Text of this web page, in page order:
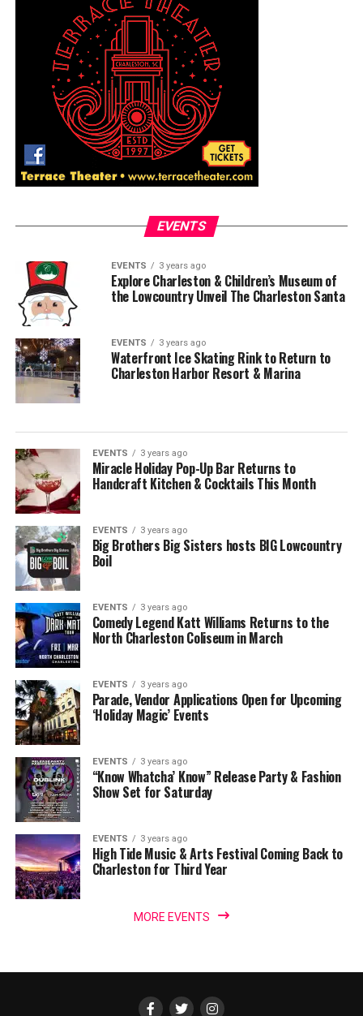
EVENTS
EVENTS 3 years ago
Explore Charleston & Children’s Museum of
the Lowcountry Unveil The Charleston Santa
EVENTS 3 years ago
Waterfront Ice Skating Rink to Return to
Charleston Harbor Resort & Marina
EVENTS 3 years ago
Miracle Holiday Pop-Up Bar Returns to
Handcraft Kitchen & Cocktails This Month
EVENTS 3 years ago
Big Brothers Big Sisters hosts BIG Lowcountry
Boil
EVENTS 3 years ago
Comedy Legend Katt Williams Returns to the
North Charleston Coliseum in March
EVENTS 3 years ago
Parade, Vendor Applications Open for Upcoming
‘Holiday Magic’ Events
EVENTS 3 years ago
“Know Whatcha’ Know” Release Party & Fashion
Show Set for Saturday
EVENTS 3 years ago
High Tide Music & Arts Festival Coming Back to
Charleston for Third Year
MORE EVENTS